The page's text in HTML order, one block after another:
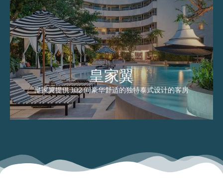
皇家翼
皇家翼提供 102 间豪华舒适的独特泰式设计的客房
皇家翼提供 102 间豪华舒适的独特泰式设计的
客房，配备了完善的现代化品味家具。这里的每
一间客房都有私人阳台，可以欣赏游泳池景观。
EXPLORE